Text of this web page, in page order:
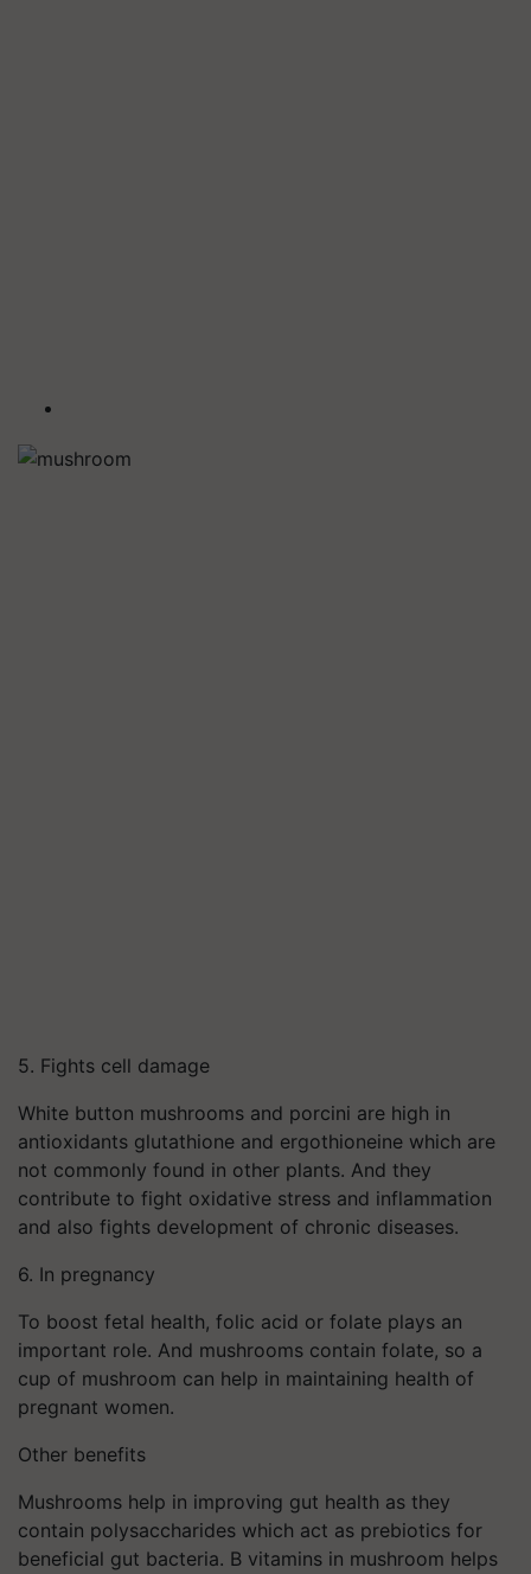
5. Fights cell damage
White button mushrooms and porcini are high in
antioxidants glutathione and ergothioneine which are
not commonly found in other plants. And they
contribute to fight oxidative stress and inflammation
and also fights development of chronic diseases.
6. In pregnancy
To boost fetal health, folic acid or folate plays an
important role. And mushrooms contain folate, so a
cup of mushroom can help in maintaining health of
pregnant women.
Other benefits
Mushrooms help in improving gut health as they
contain polysaccharides which act as prebiotics for
beneficial gut bacteria. B vitamins in mushroom helps